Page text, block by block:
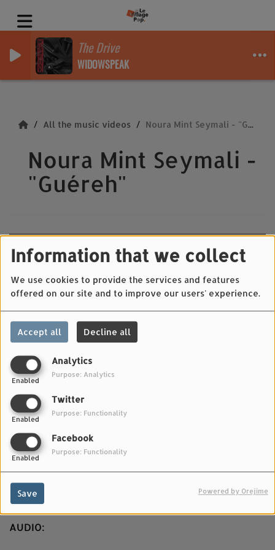
Information that we collect
We use cookies to provide the services and features
offered on our site and to improve our users' experience.
Accept all Decline all
Analytics
Enabled
Purpose: Analytics
Twitter
Enabled
Purpose: Functionality
Facebook
Enabled
Purpose: Functionality
Save Powered by Orejime
The Drive
WIDOWSPEAK
All the music videos Noura Mint Seymali - "Guéreh"
Noura Mint Seymali -
"Guéreh"
JUNE 21, 2025
VIDEO:
Directed by: Michele Cattani
Produced by: Matthew Tinari
Filmed in Atar, Mauritania.
AUDIO: